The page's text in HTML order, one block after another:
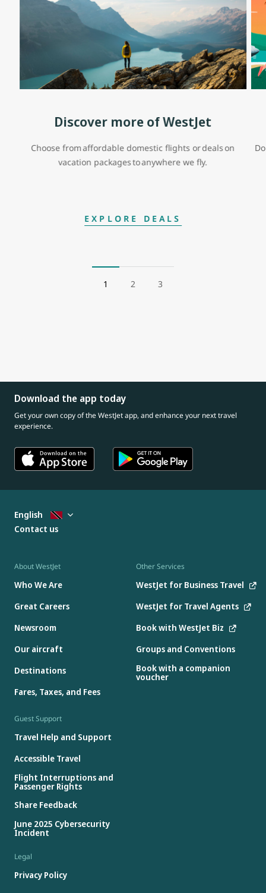
Discover more of WestJet
Choose from affordable domestic flights or deals on
vacation packages to anywhere we fly.
EXPLORE DEALS
1 2 3
Download the app today
Get your own copy of the WestJet app, and enhance your next travel
experience.
About WestJet
Who We Are
Great Careers
Newsroom
Our aircraft
Destinations
Fares, Taxes, and Fees
Other Services
WestJet for Business Travel
WestJet for Travel Agents
Book with WestJet Biz
Groups and Conventions
Book with a companion
voucher
Guest Support
Travel Help and Support
Accessible Travel
Flight Interruptions and
Passenger Rights
Share Feedback
June 2025 Cybersecurity
Incident
Legal
Privacy Policy
English
Contact us